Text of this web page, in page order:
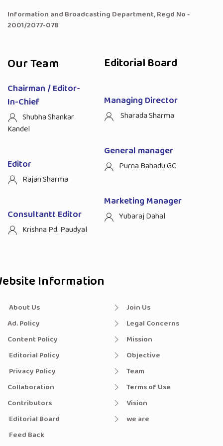
Information and Broadcasting Department, Regd No -
2001/2077-078
Our Team
Chairman / Editor-
In-Chief
Shubha Shankar
Kandel
Editor
Rajan Sharma
Consultantt Editor
Krishna Pd. Paudyal
Editorial Board
Managing Director
Sharada Sharma
General manager
Purna Bahadu GC
Marketing Manager
Yubaraj Dahal
Information
About Us
Ad. Policy
Content Policy
Editorial Policy
Privacy Policy
Collaboration
Contributors
Editorial Board
Feed Back
Join Us
Legal Concerns
Mission
Objective
Team
Terms of Use
Vision
we are